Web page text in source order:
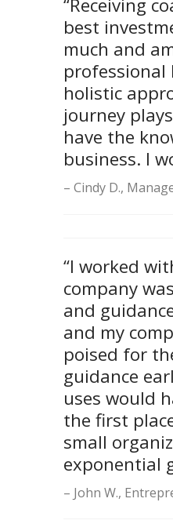
“Receiving
best
much and
professional
holistic
journey
have the
business. I
Cindy D.,
“I worked
company
and
and my
poised for
guidance
uses would
the first
small
exponential
John W.,